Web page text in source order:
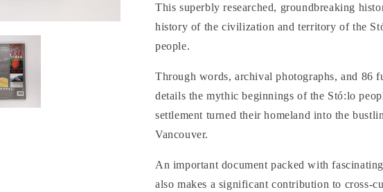
Salish
Historical
Atlas
-
Thor
Carlson
&amp;
Salish
Historical
Thor
Carlson
&amp;
This superbly researched, groundbreaking
history of the civilization and territory of the
people.
Through words, archival photographs, and 86
details the mythic beginnings of the Stó:lo
settlement turned their homeland into the
Vancouver.
An important document packed with
also makes a significant contribution to cross-